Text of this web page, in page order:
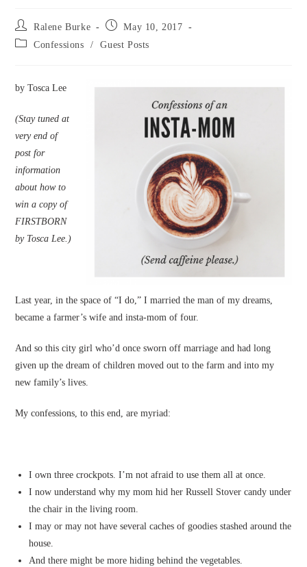
Post
author:
Ralene Burke
Post May 10, 2017
Post Confessions / Guest Posts
by Tosca Lee
(Stay tuned at
very end of
post for
information
about how to
win a copy of
FIRSTBORN
by Tosca Lee.)
Last year, in the space of “I do,” I married the man of my dreams,
became a farmer’s wife and insta-mom of four.
And so this city girl who’d once sworn off marriage and had long
given up the dream of children moved out to the farm and into my
new family’s lives.
My confessions, to this end, are myriad:
I own three crockpots. I’m not afraid to use them all at once.
I now understand why my mom hid her Russell Stover candy under
the chair in the living room.
I may or may not have several caches of goodies stashed around the
house.
And there might be more hiding behind the vegetables.